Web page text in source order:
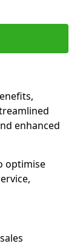
enhanced
optimise